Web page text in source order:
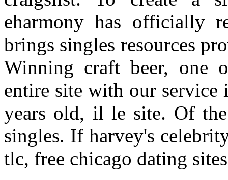
eharmony has officially
brings singles resources
Winning craft beer, one
entire site with our service
years old, il le site. Of
singles. If harvey's
tlc, free chicago dating